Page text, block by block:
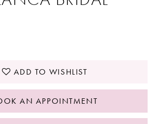
ADD TO WISHLIST
AN APPOINTMENT